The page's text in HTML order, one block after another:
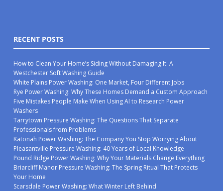
RECENT POSTS
How to Clean Your Home’s Siding Without Damaging It: A
Westchester Soft Washing Guide
White Plains Power Washing: One Market, Four Different Jobs
Rye Power Washing: Why These Homes Demand a Custom Approach
Five Mistakes People Make When Using AI to Research Power
Washers
Tarrytown Pressure Washing: The Questions That Separate
Professionals from Problems
Katonah Power Washing: The Company You Stop Worrying About
Pleasantville Pressure Washing: 40 Years of Local Knowledge
Pound Ridge Power Washing: Why Your Materials Change Everything
Briarcliff Manor Pressure Washing: The Spring Ritual That Protects
Your Home
Scarsdale Power Washing: What Winter Left Behind